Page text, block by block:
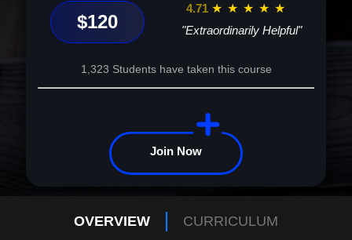
$120
4.71 ★ ★ ★ ★ ★
"Extraordinarily Helpful"
1,323 Students have taken this course
Join Now
OVERVIEW CURRICULUM